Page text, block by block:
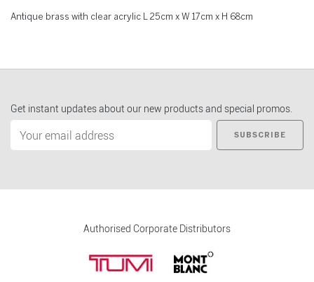
Antique brass with clear acrylic L 25cm x W 17cm x H 68cm
Get instant updates about our new products and special promos.
SUBSCRIBE
Authorised Corporate Distributors